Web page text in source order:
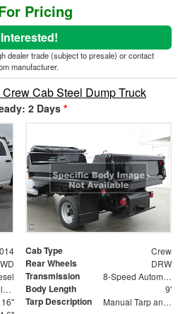
Pricing
dealer trade (subject to presale) or contact
manufacturer.
Cab Steel Dump Truck
2 Days *
Cab Type Crew
Rear Wheels DRW
Transmission 8-Speed Automatic
Bright White Clearcoat Body Length 9'
16" Tarp Description Manual Tarp and Roller with Ratcheting Handle and Rear Retention Bar and Hooks